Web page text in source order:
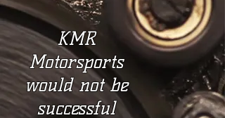
KMR
Motorsports
would not be
successful